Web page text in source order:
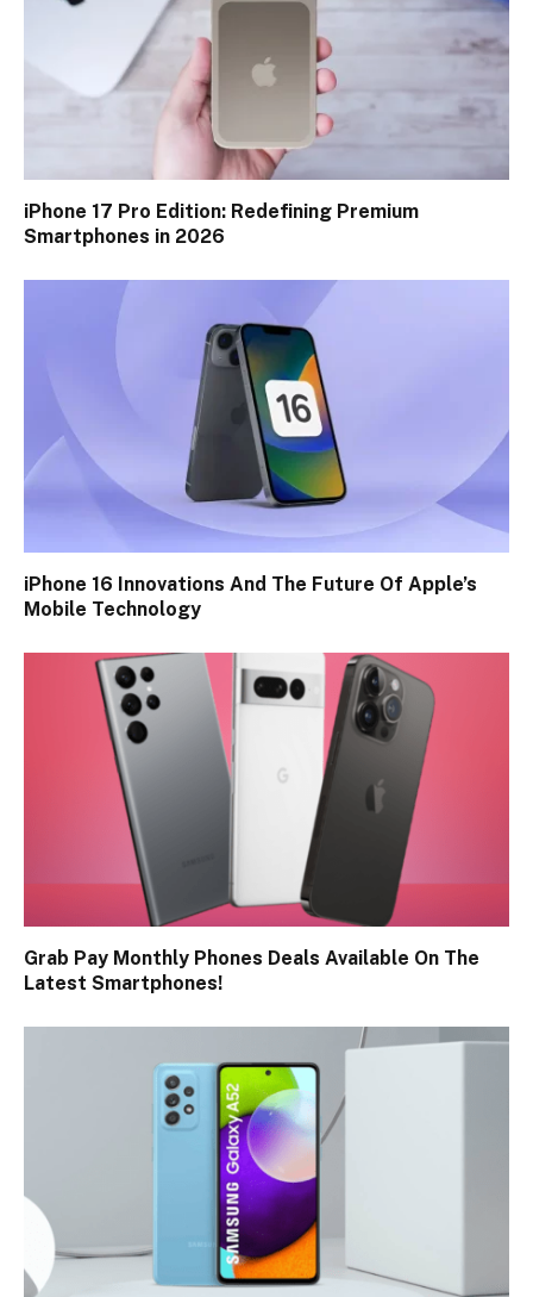
iPhone 17 Pro Edition: Redefining Premium
Smartphones in 2026
iPhone 16 Innovations And The Future Of Apple’s
Mobile Technology
Grab Pay Monthly Phones Deals Available On The
Latest Smartphones!